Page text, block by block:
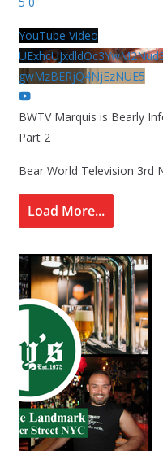
YouTube Video
gwMzBERjQ4NjEzNUE5
BWTV Marquis is Bearly
Part 2
Bear World Television 3rd
Load More...